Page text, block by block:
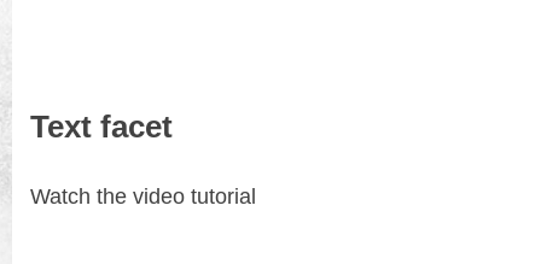
Text facet
Watch the video tutorial